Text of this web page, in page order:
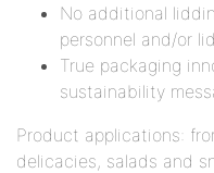
No additional
personnel and/or
True packaging
sustainability
Product applications:
delicacies, salads and